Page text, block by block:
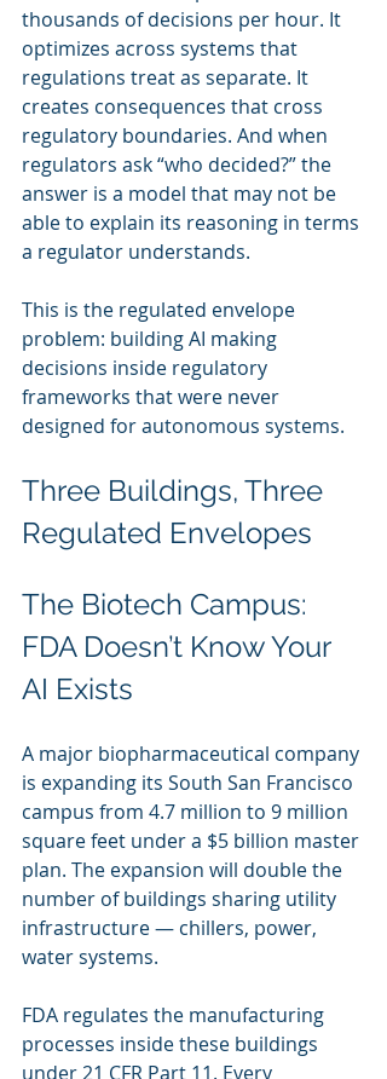
thousands of decisions per hour. It
optimizes across systems that
regulations treat as separate. It
creates consequences that cross
regulatory boundaries. And when
regulators ask “who decided?” the
answer is a model that may not be
able to explain its reasoning in terms
a regulator understands.
This is the regulated envelope
problem: building AI making
decisions inside regulatory
frameworks that were never
designed for autonomous systems.
Three Buildings, Three
Regulated Envelopes
The Biotech Campus:
FDA Doesn’t Know Your
AI Exists
A major biopharmaceutical company
is expanding its South San Francisco
campus from 4.7 million to 9 million
square feet under a $5 billion master
plan. The expansion will double the
number of buildings sharing utility
infrastructure — chillers, power,
water systems.
FDA regulates the manufacturing
processes inside these buildings
under 21 CFR Part 11. Every